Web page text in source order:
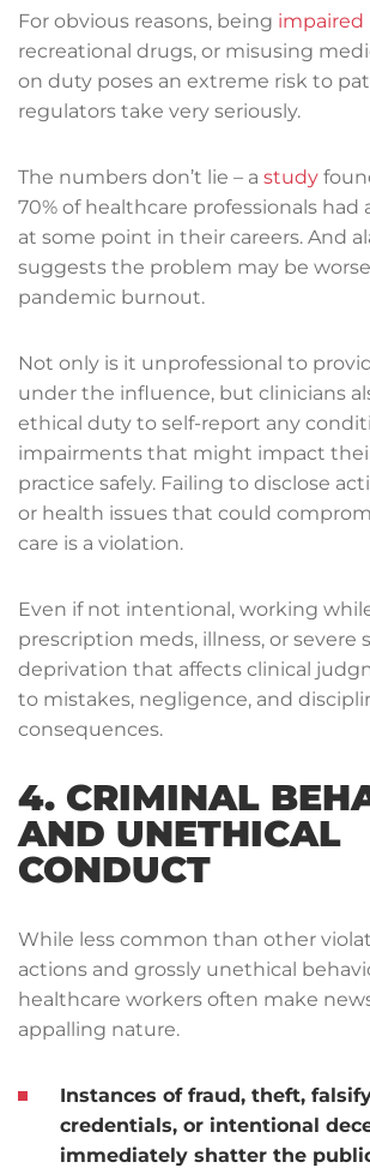
For obvious reasons, being impaired
recreational drugs, or misusing
on duty poses an extreme risk to
regulators take very seriously.
The numbers don’t lie – a study
70% of healthcare professionals had
at some point in their careers. And
suggests the problem may be
pandemic burnout.
Not only is it unprofessional to
under the influence, but clinicians
ethical duty to self-report any
impairments that might impact
practice safely. Failing to disclose
or health issues that could
care is a violation.
Even if not intentional, working
prescription meds, illness, or severe
deprivation that affects clinical
to mistakes, negligence, and
consequences.
4. CRIMINAL
AND UNETHICAL
CONDUCT
While less common than other
actions and grossly unethical
healthcare workers often make
appalling nature.
Instances of fraud, theft,
credentials, or intentional
immediately shatter the